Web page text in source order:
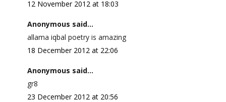
12 November 2012 at 18:03
Anonymous said...
allama iqbal poetry is amazing
18 December 2012 at 22:06
Anonymous said...
gr8
23 December 2012 at 20:56